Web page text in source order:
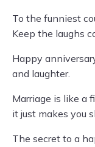
To the funniest
Keep the laughs
Happy
and laughter.
Marriage is like a
it just makes you
The secret to a